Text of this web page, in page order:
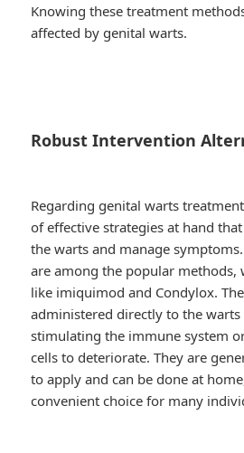
Knowing these treatment
affected by genital warts.
Robust Intervention
Regarding genital warts
of effective strategies at hand
the warts and manage
are among the popular methods,
like imiquimod and Condylox.
administered directly to the warts
stimulating the immune system
cells to deteriorate. They are
to apply and can be done at
convenient choice for many